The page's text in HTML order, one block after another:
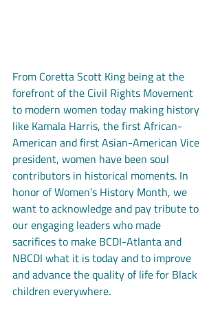
From Coretta Scott King being at the
forefront of the Civil Rights Movement
to modern women today making history
like Kamala Harris, the first African-
American and first Asian-American Vice
president, women have been soul
contributors in historical moments. In
honor of Women’s History Month, we
want to acknowledge and pay tribute to
our engaging leaders who made
sacrifices to make BCDI-Atlanta and
NBCDI what it is today and to improve
and advance the quality of life for Black
children everywhere.